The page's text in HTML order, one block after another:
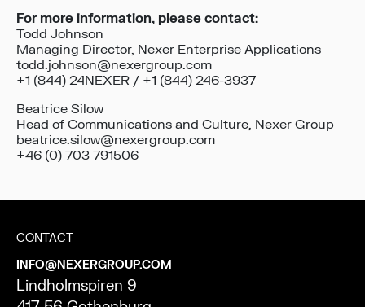
For more information, please contact:
Todd Johnson
Managing Director, Nexer Enterprise Applications
todd.johnson@nexergroup.com
+1 (844) 24NEXER / +1 (844) 246-3937
Beatrice Silow
Head of Communications and Culture, Nexer Group
beatrice.silow@nexergroup.com
+46 (0) 703 791506
CONTACT
INFO@NEXERGROUP.COM
Lindholmspiren 9